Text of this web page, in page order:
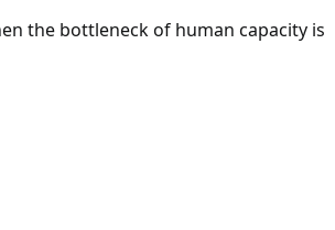
the bottleneck of human capacity is